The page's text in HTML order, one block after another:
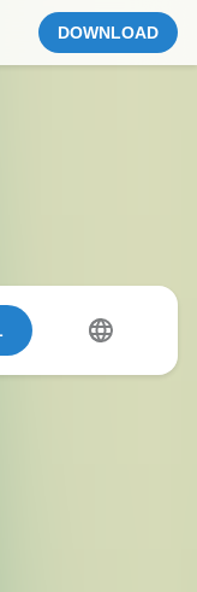
DOWNLOAD